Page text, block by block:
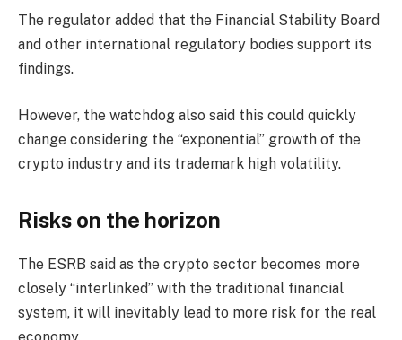
The regulator added that the Financial Stability Board
and other international regulatory bodies support its
findings.
However, the watchdog also said this could quickly
change considering the “exponential” growth of the
crypto industry and its trademark high volatility.
Risks on the horizon
The ESRB said as the crypto sector becomes more
closely “interlinked” with the traditional financial
system, it will inevitably lead to more risk for the real